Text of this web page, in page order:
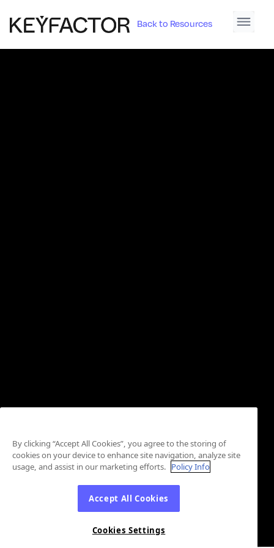
Back to Resources
By clicking “Accept All Cookies”, you agree to the storing of
cookies on your device to enhance site navigation, analyze site
usage, and assist in our marketing efforts. Policy Info
Accept All Cookies
Cookies Settings